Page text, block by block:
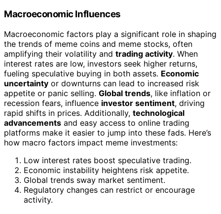
Macroeconomic Influences
Macroeconomic factors play a significant role in shaping
the trends of meme coins and meme stocks, often
amplifying their volatility and trading activity. When
interest rates are low, investors seek higher returns,
fueling speculative buying in both assets. Economic
uncertainty or downturns can lead to increased risk
appetite or panic selling. Global trends, like inflation or
recession fears, influence investor sentiment, driving
rapid shifts in prices. Additionally, technological
advancements and easy access to online trading
platforms make it easier to jump into these fads. Here’s
how macro factors impact meme investments:
Low interest rates boost speculative trading.
Economic instability heightens risk appetite.
Global trends sway market sentiment.
Regulatory changes can restrict or encourage
activity.